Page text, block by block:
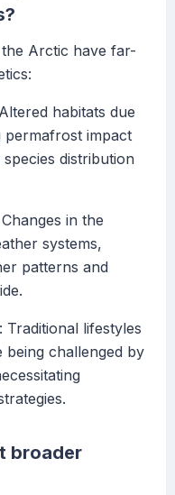
Arctic have far-
habitats due
permafrost impact
distribution
in the
systems,
patterns and
: Traditional lifestyles
being challenged by
broader